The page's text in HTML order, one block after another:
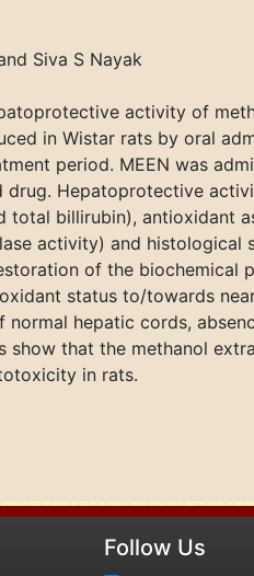
Siva S Nayak
activity of
in Wistar rats by oral
period. MEEN was
Hepatoprotective
total billirubin), antioxidant
activity) and histological
of the biochemical
status to/towards
hepatic cords,
that the methanol
in rats.
Follow Us